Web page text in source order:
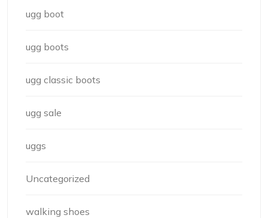
ugg boot
ugg boots
ugg classic boots
ugg sale
uggs
Uncategorized
walking shoes